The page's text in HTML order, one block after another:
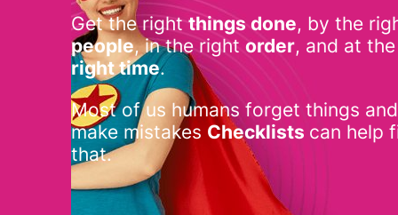
Get the rightthings done, by the
people, in the rightorder, and at the
right time.
Most of us humans forget things and
make mistakes Checklists can help
that.